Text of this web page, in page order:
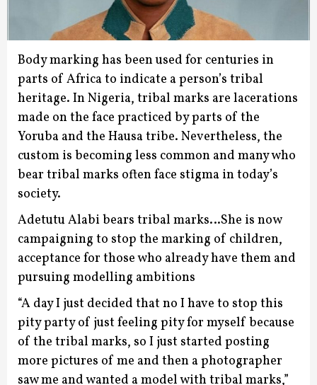
Body marking has been used for centuries in
parts of Africa to indicate a person’s tribal
heritage. In Nigeria, tribal marks are lacerations
made on the face practiced by parts of the
Yoruba and the Hausa tribe. Nevertheless, the
custom is becoming less common and many who
bear tribal marks often face stigma in today’s
society.
Adetutu Alabi bears tribal marks…She is now
campaigning to stop the marking of children,
acceptance for those who already have them and
pursuing modelling ambitions
“A day I just decided that no I have to stop this
pity party of just feeling pity for myself because
of the tribal marks, so I just started posting
more pictures of me and then a photographer
saw me and wanted a model with tribal marks,”